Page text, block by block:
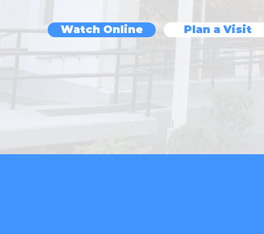
Watch Online Plan a Visit